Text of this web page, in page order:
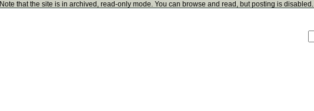
Note that the site is in archived, read-only mode. You can browse and read, but posting is disabled.